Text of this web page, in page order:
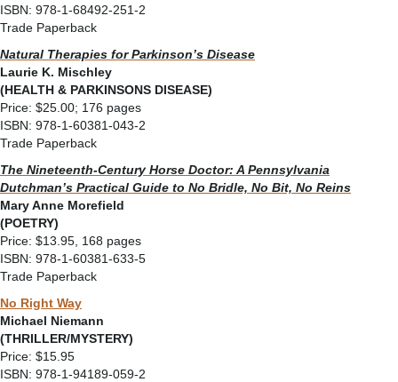
ISBN: 978-1-68492-251-2
Trade Paperback
Natural Therapies for Parkinson’s Disease
Laurie K. Mischley
(HEALTH & PARKINSONS DISEASE)
Price: $25.00; 176 pages
ISBN: 978-1-60381-043-2
Trade Paperback
The Nineteenth-Century Horse Doctor: A Pennsylvania
Dutchman’s Practical Guide to No Bridle, No Bit, No Reins
Mary Anne Morefield
(POETRY)
Price: $13.95, 168 pages
ISBN: 978-1-60381-633-5
Trade Paperback
No Right Way
Michael Niemann
(THRILLER/MYSTERY)
Price: $15.95
ISBN: 978-1-94189-059-2